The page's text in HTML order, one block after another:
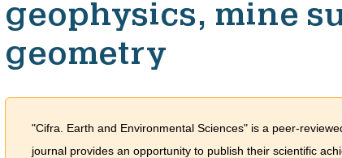
geophysics, mine
geometry
"Cifra. Earth and Environmental Sciences" is a peer-
journal provides an opportunity to publish their scientific